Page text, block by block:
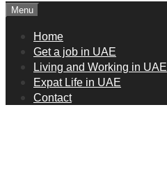
Menu
Home
Get a job in UAE
Living and Working in UAE
Expat Life in UAE
Contact